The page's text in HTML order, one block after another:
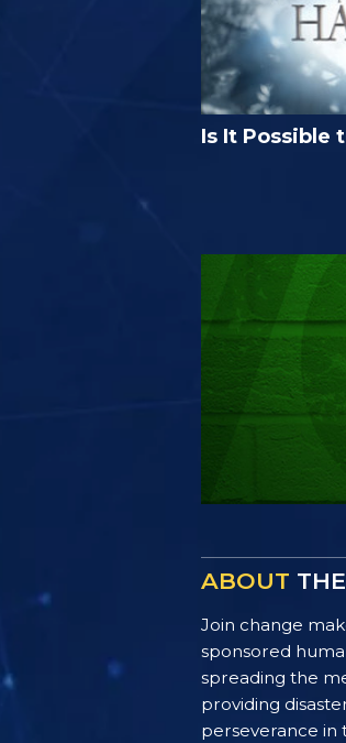
Is It Possible
ABOUT
Join change
sponsored
spreading the
providing
perseverance in